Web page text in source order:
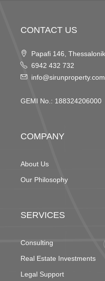
CONTACT US
Papafi 146,
6942 432 732
info@sirunproperty.com
GEMI No.: 188324206000
COMPANY
About Us
Our Philosophy
SERVICES
Consulting
Real Estate Investments
Legal Support